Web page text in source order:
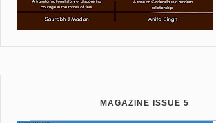
MAGAZINE ISSUE 5